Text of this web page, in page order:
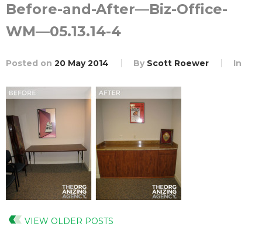
Before-and-After—Biz-Office-
WM—05.13.14-4
Posted on 20 May 2014 By Scott Roewer In
VIEW OLDER POSTS